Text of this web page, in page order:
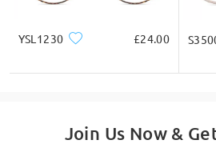
YSL1230 £24.00
Join Us Now &